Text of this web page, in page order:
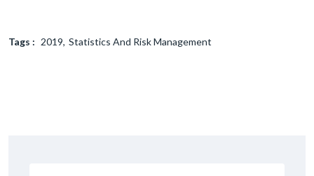
Tags : 2019 Statistics And Risk Management